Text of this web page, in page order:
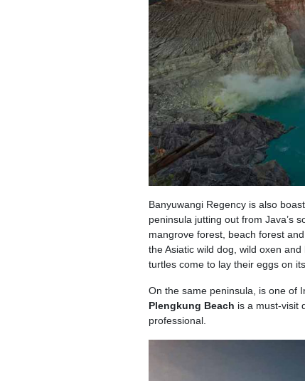
Banyuwangi Regency is also
peninsula jutting out from Java’s
mangrove forest, beach forest
the Asiatic wild dog, wild oxen
turtles come to lay their eggs on
On the same peninsula, is one of
Plengkung Beach is a must-visit
professional.